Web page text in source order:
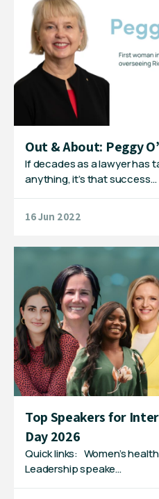
Out & About: Peggy
If decades as a lawyer has
anything, it’s that success…
16 Jun 2022
Top Speakers for
Day 2026
Quick links: Women’s
Leadership speake…